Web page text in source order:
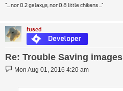
"... nor 0.2 galaxys, nor 0.8 little chikens ..."
fused
Re: Trouble Saving images
Post
Mon Aug 01, 2016 4:20 am